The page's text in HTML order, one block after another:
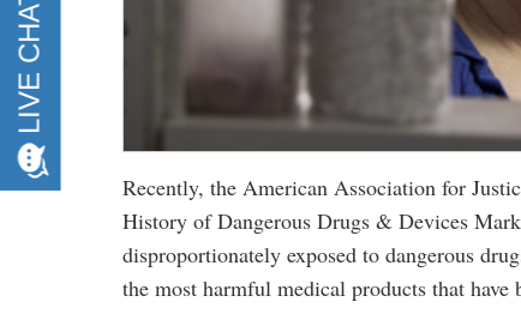
Recently, the American Association for
History of Dangerous Drugs & Devices
disproportionately exposed to dangerous
the most harmful medical products that